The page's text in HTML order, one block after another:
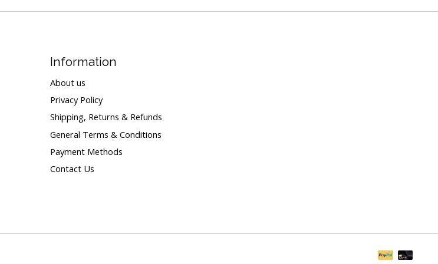
Information
About us
Privacy Policy
Shipping, Returns & Refunds
General Terms & Conditions
Payment Methods
Contact Us